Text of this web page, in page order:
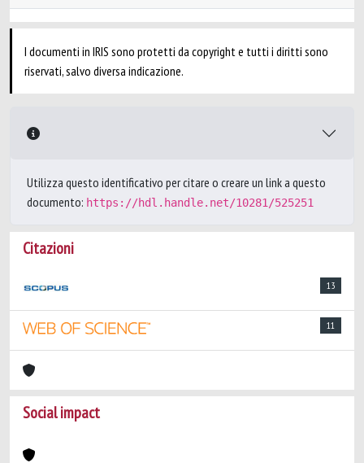
I documenti in IRIS sono protetti da copyright e tutti i diritti sono
riservati, salvo diversa indicazione.
Utilizza questo identificativo per citare o creare un link a questo
documento: https://hdl.handle.net/10281/525251
Citazioni
13
11
Social impact